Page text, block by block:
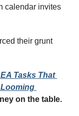
calendar invites
their grunt
Tasks That
Looming
on the table.